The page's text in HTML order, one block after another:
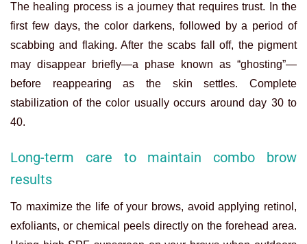
The healing process is a journey that requires trust. In the
first few days, the color darkens, followed by a period of
scabbing and flaking. After the scabs fall off, the pigment
may disappear briefly—a phase known as “ghosting”—
before reappearing as the skin settles. Complete
stabilization of the color usually occurs around day 30 to
40.
Long-term care to maintain combo brow
results
To maximize the life of your brows, avoid applying retinol,
exfoliants, or chemical peels directly on the forehead area.